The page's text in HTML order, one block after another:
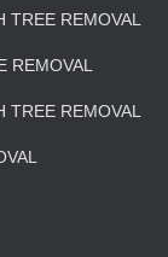
TREE REMOVAL
REMOVAL
TREE REMOVAL